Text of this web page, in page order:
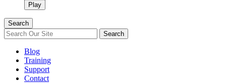
Play
Search
Search
Blog
Training
Support
Contact